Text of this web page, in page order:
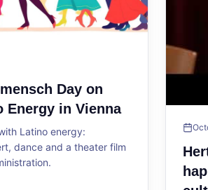
Day on
Energy in Vienna
Latino energy:
dance and a theater film